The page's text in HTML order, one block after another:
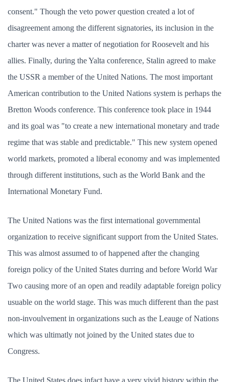
consent." Though the veto power question created a lot of
disagreement among the different signatories, its inclusion in the
charter was never a matter of negotiation for Roosevelt and his
allies. Finally, during the Yalta conference, Stalin agreed to make
the USSR a member of the United Nations. The most important
American contribution to the United Nations system is perhaps the
Bretton Woods conference. This conference took place in 1944
and its goal was "to create a new international monetary and trade
regime that was stable and predictable." This new system opened
world markets, promoted a liberal economy and was implemented
through different institutions, such as the World Bank and the
International Monetary Fund.
The United Nations was the first international governmental
organization to receive significant support from the United States.
This was almost assumed to of happened after the changing
foreign policy of the United States durring and before World War
Two causing more of an open and readily adaptable foreign policy
usuable on the world stage. This was much different than the past
non-invoulvement in organizations such as the Leauge of Nations
which was ultimatly not joined by the United states due to
Congress.
The United States does infact have a very vivid history within the